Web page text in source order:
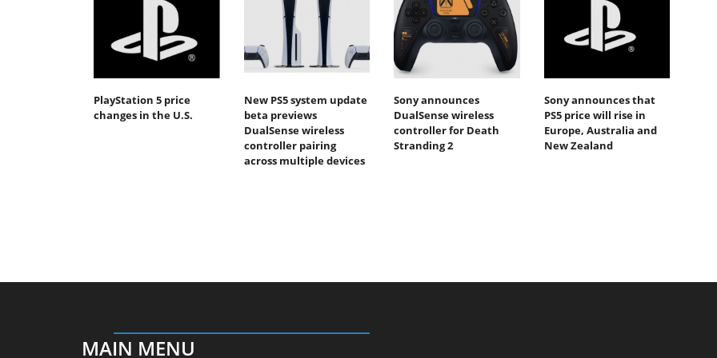
PlayStation 5 price
changes in the U.S.
New PS5 system update
beta previews
DualSense wireless
controller pairing
across multiple devices
Sony announces
DualSense wireless
controller for Death
Stranding 2
Sony announces that
PS5 price will rise in
Europe, Australia and
New Zealand
MAIN MENU